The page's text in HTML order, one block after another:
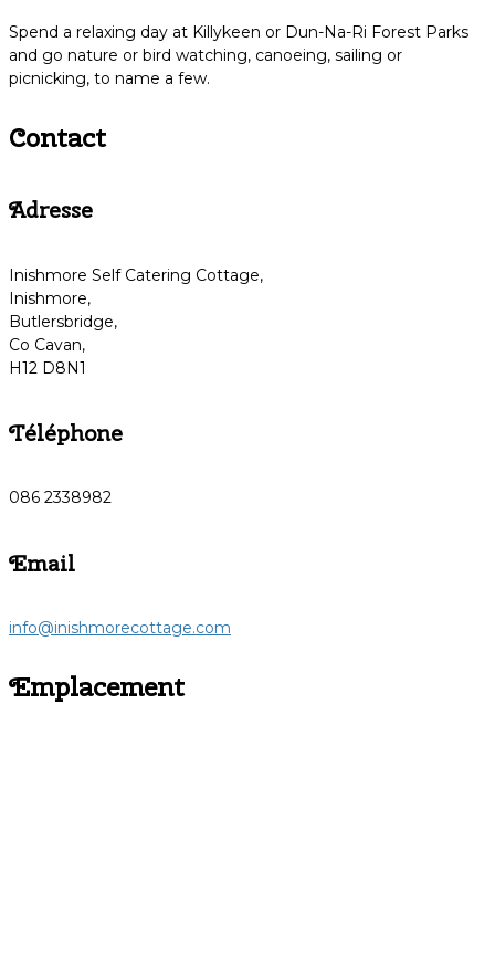
Spend a relaxing day at Killykeen or Dun-Na-Ri Forest Parks
and go nature or bird watching, canoeing, sailing or
picnicking, to name a few.
Contact
Adresse
Inishmore Self Catering Cottage,
Inishmore,
Butlersbridge,
Co Cavan,
H12 D8N1
Téléphone
086 2338982
Email
info@inishmorecottage.com
Emplacement